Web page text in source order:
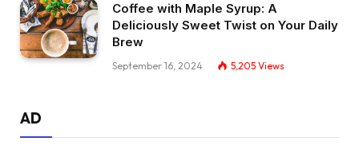
Coffee with Maple Syrup: A
Deliciously Sweet Twist on Your Daily
Brew
September 16, 2024 5,205 Views
AD